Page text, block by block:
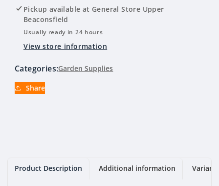
Toppings
(Brown)
10mm
Toppings
(Brown)
10mm
Pickup available at General Store Upper
Beaconsfield
Usually ready in 24 hours
View store information
Categories:Garden Supplies
Share
Product Description Additional information